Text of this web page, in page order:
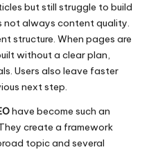
but still struggle to build
not always content quality.
structure. When pages are
without a clear plan,
Users also leave faster
next step.
have become such an
create a framework
topic and several